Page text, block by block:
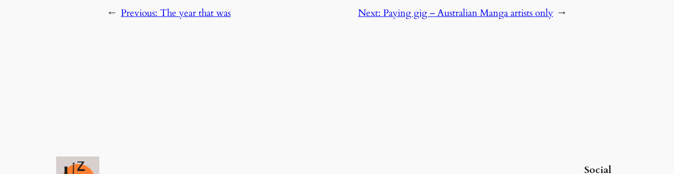
← Previous:The year that was Next:Paying gig – Australian Manga artists only →
Social